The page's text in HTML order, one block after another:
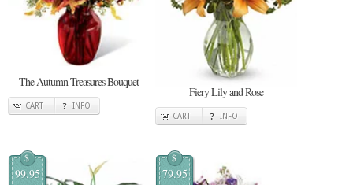
The Autumn Treasures Bouquet
CART INFO
Fiery Lily and Rose
CART INFO
$
99.95
$
79.95